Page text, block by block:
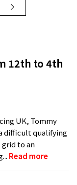
12th to 4th
UK, Tommy
difficult qualifying
to an
Read more